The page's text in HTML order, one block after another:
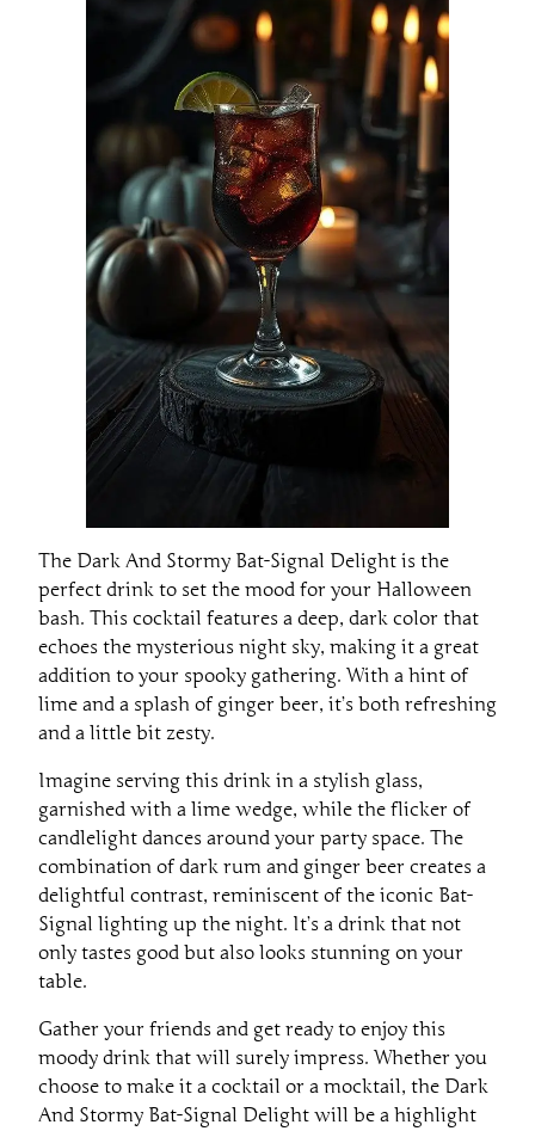
The Dark And Stormy Bat-Signal Delight is the
perfect drink to set the mood for your Halloween
bash. This cocktail features a deep, dark color that
echoes the mysterious night sky, making it a great
addition to your spooky gathering. With a hint of
lime and a splash of ginger beer, it’s both refreshing
and a little bit zesty.
Imagine serving this drink in a stylish glass,
garnished with a lime wedge, while the flicker of
candlelight dances around your party space. The
combination of dark rum and ginger beer creates a
delightful contrast, reminiscent of the iconic Bat-
Signal lighting up the night. It’s a drink that not
only tastes good but also looks stunning on your
table.
Gather your friends and get ready to enjoy this
moody drink that will surely impress. Whether you
choose to make it a cocktail or a mocktail, the Dark
And Stormy Bat-Signal Delight will be a highlight